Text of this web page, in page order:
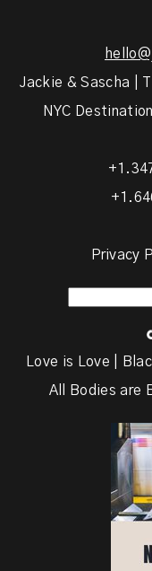
Jackie & Sascha |
NYC
Privacy
Love is Love |
All Bodies are